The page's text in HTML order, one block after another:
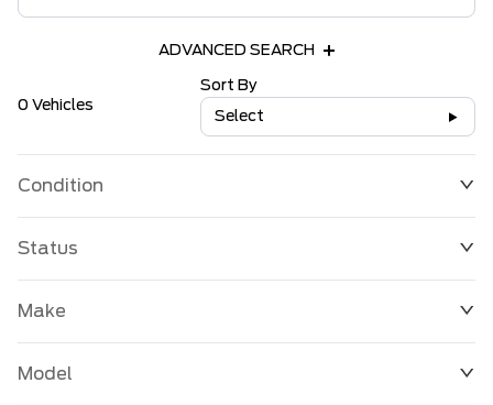
ADVANCED SEARCH
0 Vehicles
Sort By
Select
Condition
Status
Make
Model